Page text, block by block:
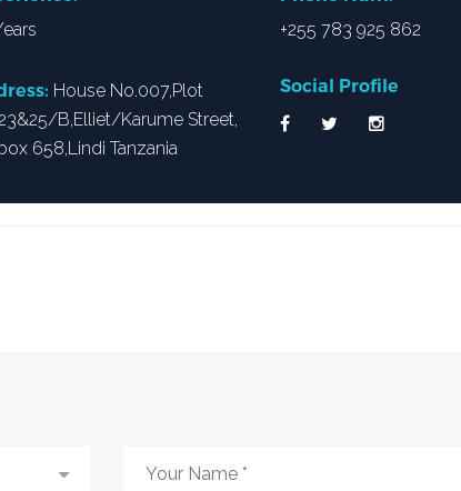
House No.007,Plot
B,Elliet/Karume Street,
658,Lindi Tanzania
+255 783 925 862
Social Profile